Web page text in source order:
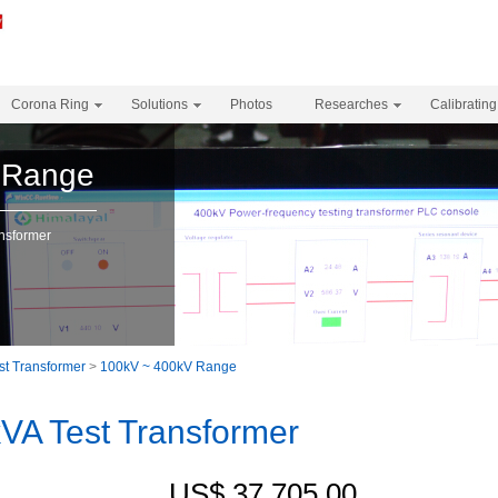
Corona Ring Solutions Photos Researches Calibrating
Transformer > 100kV ~ 400kV Range
Test Transformer